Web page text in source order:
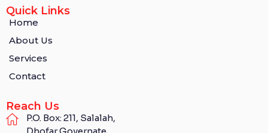
Quick Links
Home
About Us
Services
Contact
Reach Us
P.O. Box: 211, Salalah,